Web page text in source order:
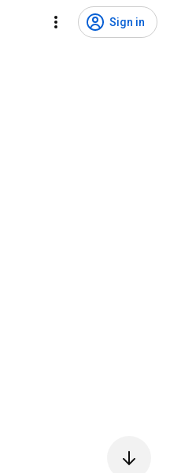
Sign in